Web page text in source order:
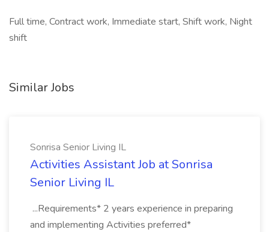
Full time, Contract work, Immediate start, Shift work, Night
shift
Similar Jobs
Sonrisa Senior Living IL
Activities Assistant Job at Sonrisa
Senior Living IL
...Requirements* 2 years experience in preparing
and implementing Activities preferred*